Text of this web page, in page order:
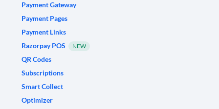
Payment Gateway
Payment Pages
Payment Links
Razorpay POS
NEW
QR Codes
Subscriptions
Smart Collect
Optimizer